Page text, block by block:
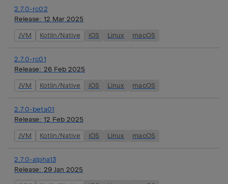
2.7.0-rc02
Release: 12 Mar 2025
JVM Kotlin/Native iOS Linux macOS
2.7.0-rc01
Release: 26 Feb 2025
JVM Kotlin/Native iOS Linux macOS
2.7.0-beta01
Release: 12 Feb 2025
JVM Kotlin/Native iOS Linux macOS
2.7.0-alpha13
Release: 29 Jan 2025